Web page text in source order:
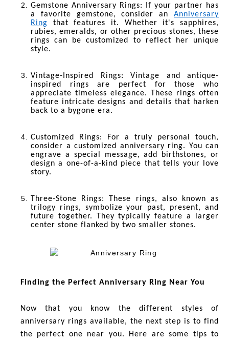
Gemstone Anniversary Rings: If your partner has
a favorite gemstone, consider an Anniversary
Ring that features it. Whether it's sapphires,
rubies, emeralds, or other precious stones, these
rings can be customized to reflect her unique
style.
Vintage-Inspired Rings: Vintage and antique-
inspired rings are perfect for those who
appreciate timeless elegance. These rings often
feature intricate designs and details that harken
back to a bygone era.
Customized Rings: For a truly personal touch,
consider a customized anniversary ring. You can
engrave a special message, add birthstones, or
design a one-of-a-kind piece that tells your love
story.
Three-Stone Rings: These rings, also known as
trilogy rings, symbolize your past, present, and
future together. They typically feature a larger
center stone flanked by two smaller stones.
Finding the Perfect Anniversary Ring Near You
Now that you know the different styles of
anniversary rings available, the next step is to find
the perfect one near you. Here are some tips to